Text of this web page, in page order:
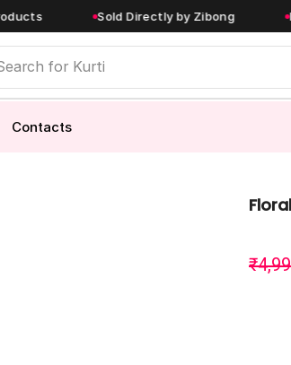
Sold Directly by Zibong Easy
for Kurti
Contacts
₹